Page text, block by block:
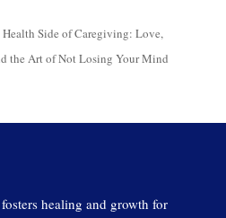
Side of Caregiving: Love,
the Art of Not Losing Your Mind
healing and growth for